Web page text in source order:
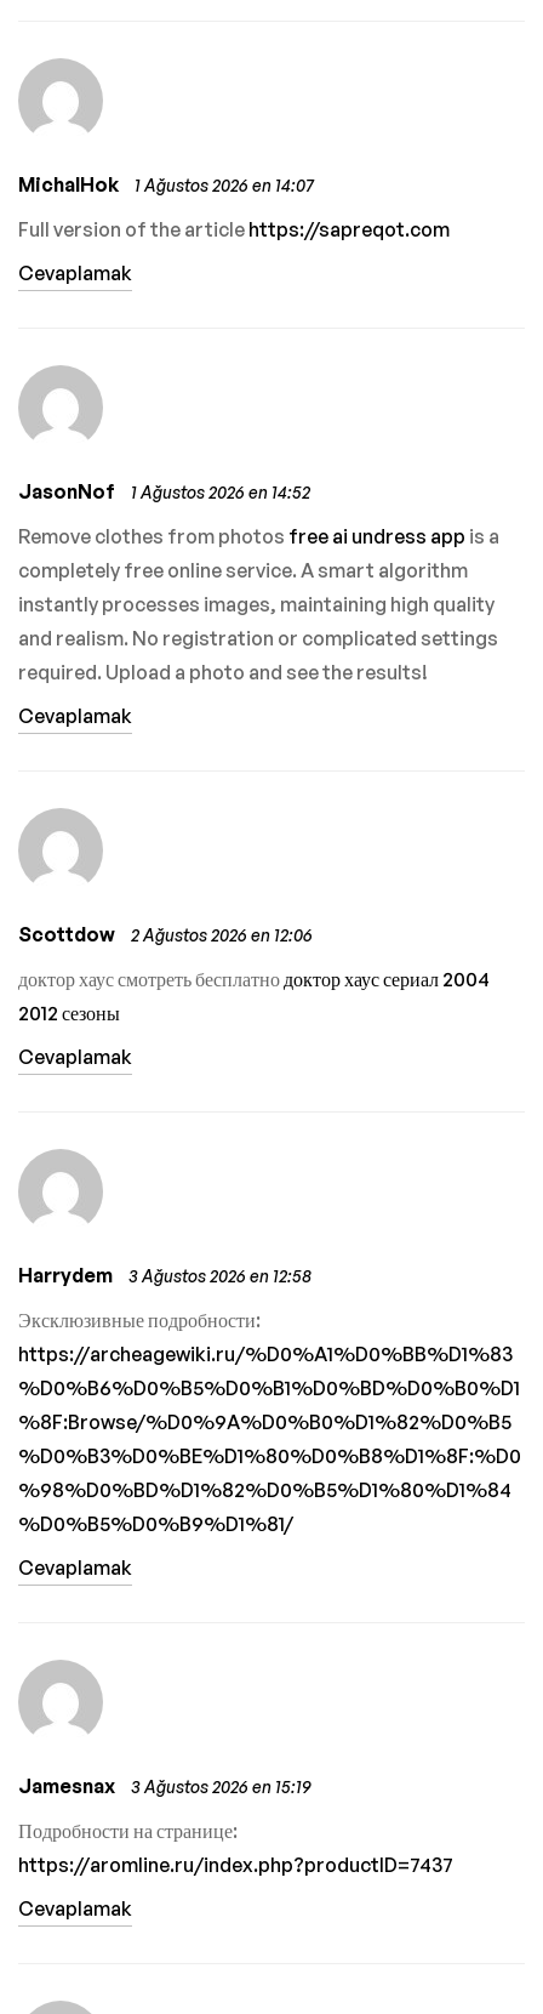
MichalHok 1 Ağustos 2026 en 14:07
Full version of the article https://sapreqot.com
Cevaplamak
JasonNof 1 Ağustos 2026 en 14:52
Remove clothes from photos free ai undress app is a
completely free online service. A smart algorithm
instantly processes images, maintaining high quality
and realism. No registration or complicated settings
required. Upload a photo and see the results!
Cevaplamak
Scottdow 2 Ağustos 2026 en 12:06
доктор хаус смотреть бесплатнодоктор хаус сериал 2004
2012 сезоны
Cevaplamak
Harrydem 3 Ağustos 2026 en 12:58
Эксклюзивные подробности:
https://archeagewiki.ru/%D0%A1%D0%BB%D1%83
%D0%B6%D0%B5%D0%B1%D0%BD%D0%B0%D1
%8F:Browse/%D0%9A%D0%B0%D1%82%D0%B5
%D0%B3%D0%BE%D1%80%D0%B8%D1%8F:%D0
%98%D0%BD%D1%82%D0%B5%D1%80%D1%84
%D0%B5%D0%B9%D1%81/
Cevaplamak
Jamesnax 3 Ağustos 2026 en 15:19
Подробности на странице:
https://aromline.ru/index.php?productID=7437
Cevaplamak